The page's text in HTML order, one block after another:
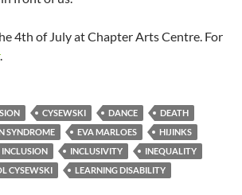
4th of July at Chapter Arts Centre. For
.
CYSEWSKI DANCE
DEATH
SYNDROME EVA MARLOES
HIJINKS
INCLUSION INCLUSIVITY
INEQUALITY
CYSEWSKI
LEARNING DISABILITY